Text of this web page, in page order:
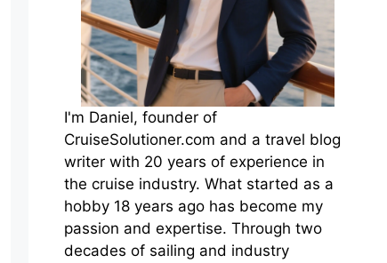
I'm Daniel, founder of
CruiseSolutioner.com and a travel blog
writer with 20 years of experience in
the cruise industry. What started as a
hobby 18 years ago has become my
passion and expertise. Through two
decades of sailing and industry